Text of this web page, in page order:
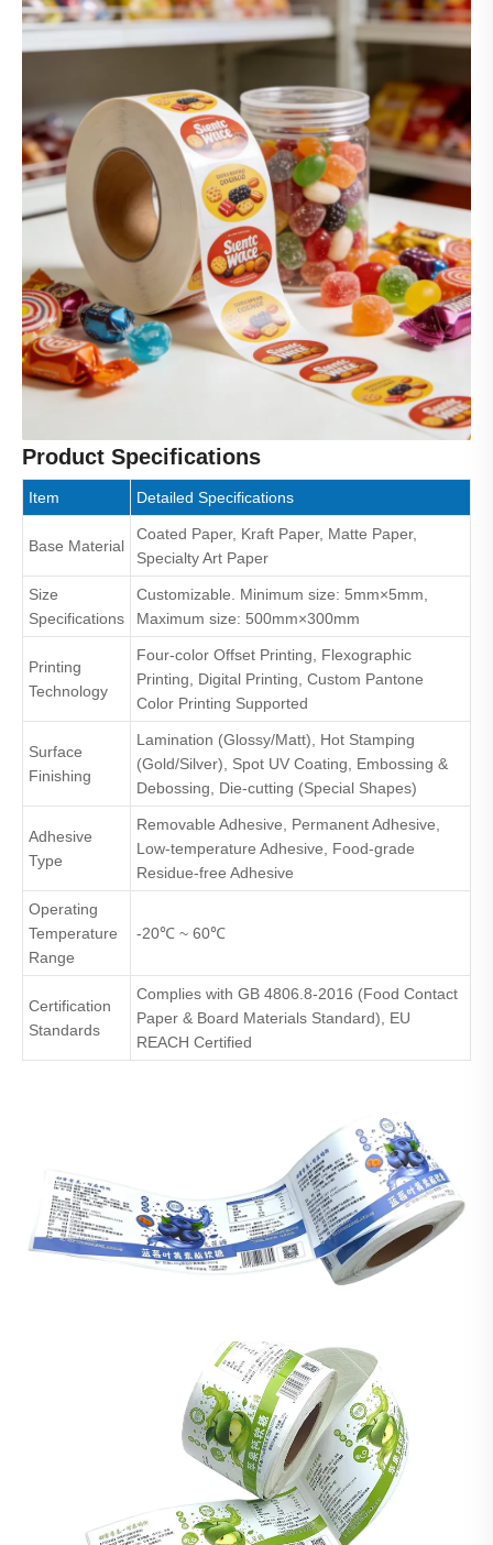
Product Specifications
Item Detailed Specifications
Base Material
Coated Paper, Kraft Paper, Matte Paper,
Specialty Art Paper
Size
Specifications
Customizable. Minimum size: 5mm×5mm,
Maximum size: 500mm×300mm
Printing
Technology
Four-color Offset Printing, Flexographic
Printing, Digital Printing, Custom Pantone
Color Printing Supported
Surface
Finishing
Lamination (Glossy/Matt), Hot Stamping
(Gold/Silver), Spot UV Coating, Embossing &
Debossing, Die-cutting (Special Shapes)
Adhesive
Type
Removable Adhesive, Permanent Adhesive,
Low-temperature Adhesive, Food-grade
Residue-free Adhesive
Operating
Temperature
Range
-20℃ ~ 60℃
Certification
Standards
Complies with GB 4806.8-2016 (Food Contact
Paper & Board Materials Standard), EU
REACH Certified